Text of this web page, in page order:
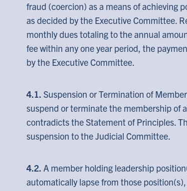
fraud (coercion) as a means of achieving
as decided by the Executive Committee.
monthly dues totaling to the annual
fee within any one year period, the
by the Executive Committee.
4.1. Suspension or Termination of
suspend or terminate the membership of
contradicts the Statement of Principles.
suspension to the Judicial Committee.
4.2. A member holding leadership
automatically lapse from those